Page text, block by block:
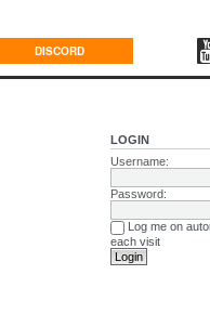
DISCORD
LOGIN
Username:
Password:
Log me on
each visit